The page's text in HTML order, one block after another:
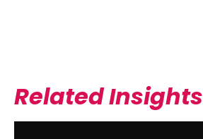
Related Insights